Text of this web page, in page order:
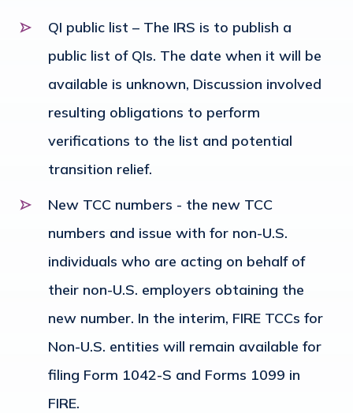
QI public list – The IRS is to publish a
public list of QIs. The date when it will be
available is unknown, Discussion involved
resulting obligations to perform
verifications to the list and potential
transition relief.
New TCC numbers - the new TCC
numbers and issue with for non-U.S.
individuals who are acting on behalf of
their non-U.S. employers obtaining the
new number. In the interim, FIRE TCCs for
Non-U.S. entities will remain available for
filing Form 1042-S and Forms 1099 in
FIRE.